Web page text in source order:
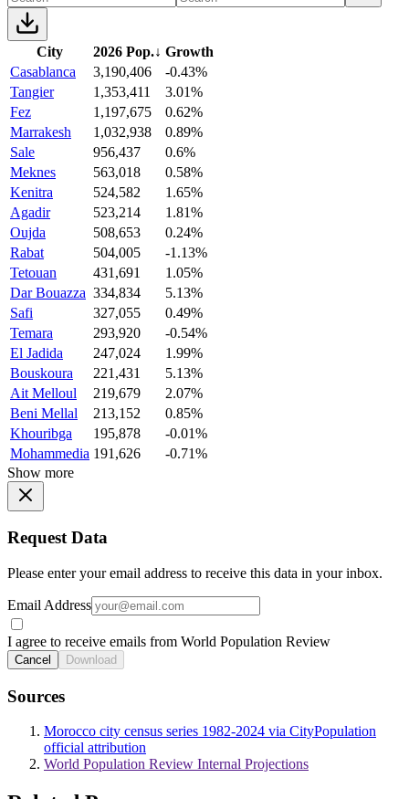
City 2026 Pop.↓ Growth
Casablanca
3,190,406
-0.43%
Tangier
1,353,411
3.01%
Fez
1,197,675
0.62%
Marrakesh
1,032,938
0.89%
Sale
956,437
0.6%
Meknes
563,018
0.58%
Kenitra
524,582
1.65%
Agadir
523,214
1.81%
Oujda
508,653
0.24%
Rabat
504,005
-1.13%
Tetouan
431,691
1.05%
Dar Bouazza 334,834
5.13%
Safi
327,055
0.49%
Temara
293,920
-0.54%
El Jadida
247,024
1.99%
Bouskoura
221,431
5.13%
Ait Melloul
219,679
2.07%
Beni Mellal
213,152
0.85%
Khouribga
195,878
-0.01%
Mohammedia 191,626
-0.71%
Show more
Request Data
Please enter your email address to receive this data in your inbox.
Email Address
I agree to receive emails from World Population Review
Cancel Download
Sources
Morocco city census series 1982-2024 via CityPopulation
official attribution
World Population Review Internal Projections